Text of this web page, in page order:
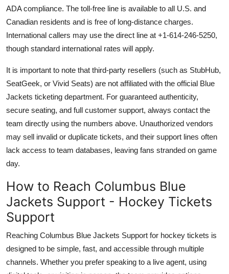
ADA compliance. The toll-free line is available to all U.S. and
Canadian residents and is free of long-distance charges.
International callers may use the direct line at +1-614-246-5250,
though standard international rates will apply.
It is important to note that third-party resellers (such as StubHub,
SeatGeek, or Vivid Seats) are not affiliated with the official Blue
Jackets ticketing department. For guaranteed authenticity,
secure seating, and full customer support, always contact the
team directly using the numbers above. Unauthorized vendors
may sell invalid or duplicate tickets, and their support lines often
lack access to team databases, leaving fans stranded on game
day.
How to Reach Columbus Blue
Jackets Support - Hockey Tickets
Support
Reaching Columbus Blue Jackets Support for hockey tickets is
designed to be simple, fast, and accessible through multiple
channels. Whether you prefer speaking to a live agent, using